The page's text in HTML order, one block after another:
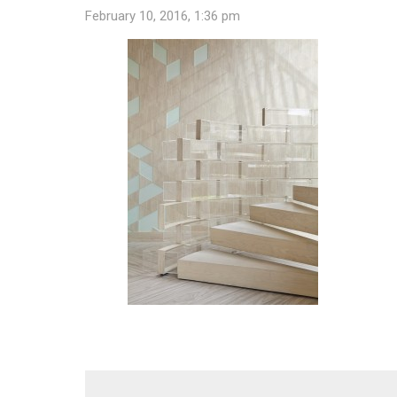
February 10, 2016, 1:36 pm